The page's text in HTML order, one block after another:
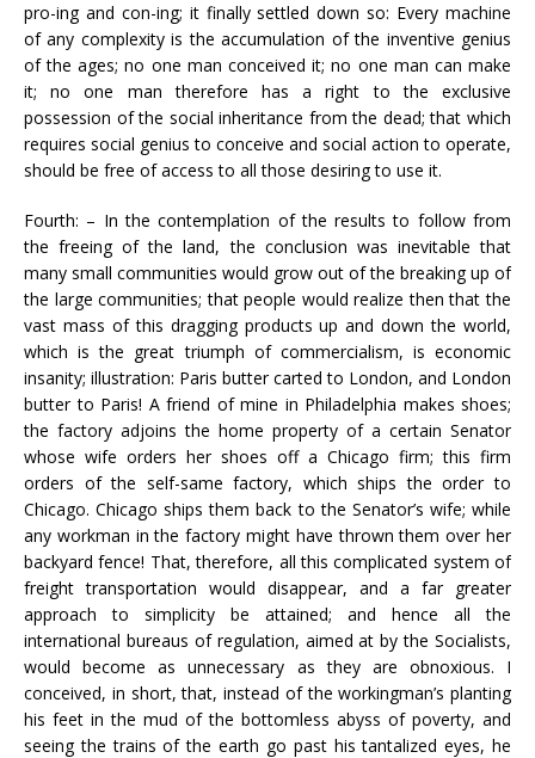
pro-ing and con-ing; it finally settled down so: Every machine
of any complexity is the accumulation of the inventive genius
of the ages; no one man conceived it; no one man can make
it; no one man therefore has a right to the exclusive
possession of the social inheritance from the dead; that which
requires social genius to conceive and social action to operate,
should be free of access to all those desiring to use it.
Fourth: – In the contemplation of the results to follow from
the freeing of the land, the conclusion was inevitable that
many small communities would grow out of the breaking up of
the large communities; that people would realize then that the
vast mass of this dragging products up and down the world,
which is the great triumph of commercialism, is economic
insanity; illustration: Paris butter carted to London, and London
butter to Paris! A friend of mine in Philadelphia makes shoes;
the factory adjoins the home property of a certain Senator
whose wife orders her shoes off a Chicago firm; this firm
orders of the self-same factory, which ships the order to
Chicago. Chicago ships them back to the Senator’s wife; while
any workman in the factory might have thrown them over her
backyard fence! That, therefore, all this complicated system of
freight transportation would disappear, and a far greater
approach to simplicity be attained; and hence all the
international bureaus of regulation, aimed at by the Socialists,
would become as unnecessary as they are obnoxious. I
conceived, in short, that, instead of the workingman’s planting
his feet in the mud of the bottomless abyss of poverty, and
seeing the trains of the earth go past his tantalized eyes, he